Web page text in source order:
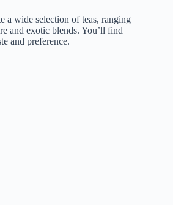
a wide selection of teas, ranging
and exotic blends. You’ll find
and preference.